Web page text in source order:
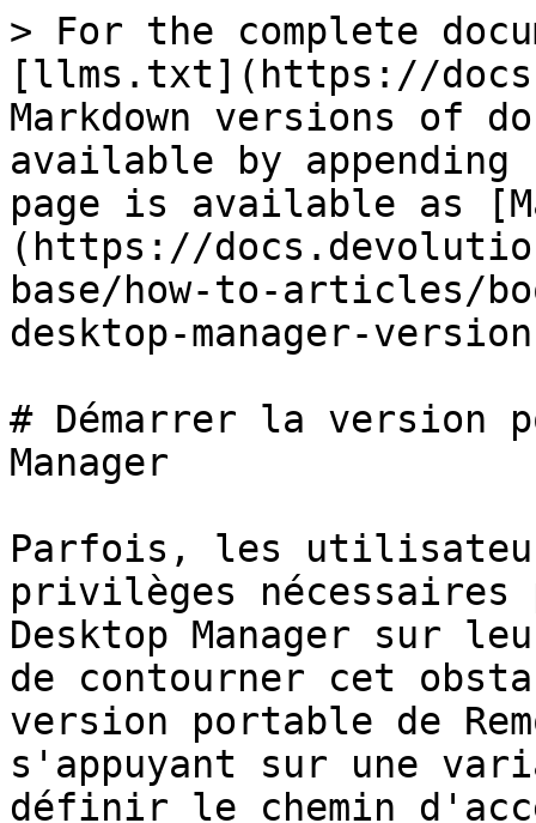
> For the complete
[llms.txt](https://
Markdown versions of
available by
page is available as
(https://
base/how-to-articles/
desktop-manager-
# Démarrer la version
Manager
Parfois, les
privilèges nécessaires
Desktop Manager sur
de contourner cet
version portable de
s'appuyant sur une
définir le chemin